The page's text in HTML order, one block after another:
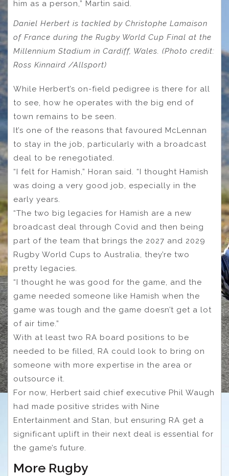
him as a person,” Martin said.
Daniel Herbert is tackled by Christophe Lamaison
of France during the Rugby World Cup Final at the
Millennium Stadium in Cardiff, Wales. (Photo credit:
Ross Kinnaird /Allsport)
While Herbert’s on-field pedigree is there for all
to see, how he operates with the big end of
town remains to be seen.
It’s one of the reasons that favoured McLennan
to stay in the job, particularly with a broadcast
deal to be renegotiated.
“I felt for Hamish,” Horan said. “I thought Hamish
was doing a very good job, especially in the
early years.
“The two big legacies for Hamish are a new
broadcast deal through Covid and then being
part of the team that brings the 2027 and 2029
Rugby World Cups to Australia, they’re two
pretty legacies.
“I thought he was good for the game, and the
game needed someone like Hamish when the
game was tough and the game doesn’t get a lot
of air time.”
With at least two RA board positions to be
needed to be filled, RA could look to bring on
someone with more expertise in the area or
outsource it.
For now, Herbert said chief executive Phil Waugh
had made positive strides with Nine
Entertainment and Stan, but ensuring RA get a
significant uplift in their next deal is essential for
the game’s future.
More Rugby